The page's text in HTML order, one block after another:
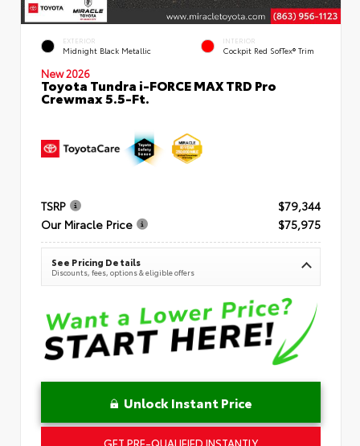
EXTERIOR
Midnight Black Metallic
INTERIOR
Cockpit Red SofTex® Trim
New 2026
Toyota Tundra i-FORCE MAX TRD Pro
Crewmax 5.5-Ft.
TSRP
$79,344
Our Miracle Price
$75,975
See Pricing Details
Discounts, fees, options & eligible offers
Unlock Instant Price
GET PRE-QUALIFIED INSTANTLY